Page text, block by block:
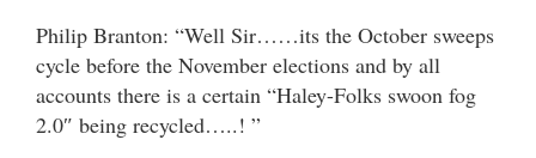
Philip Branton: “Well Sir……its the October sweeps
cycle before the November elections and by all
accounts there is a certain “Haley-Folks swoon fog
2.0″ being recycled…..! ”